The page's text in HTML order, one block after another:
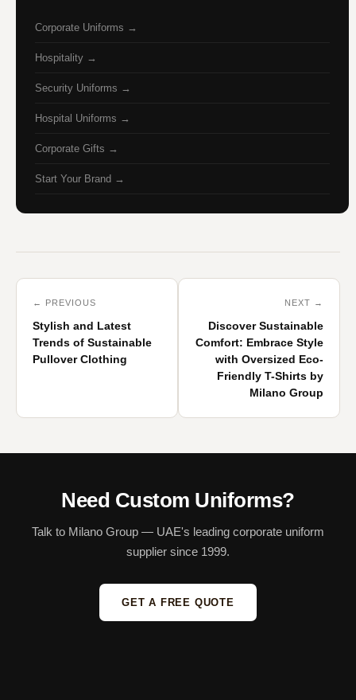
Corporate Uniforms →
Hospitality →
Security Uniforms →
Hospital Uniforms →
Corporate Gifts →
Start Your Brand →
← PREVIOUS
Stylish and Latest
Trends of Sustainable
Pullover Clothing
NEXT →
Discover Sustainable
Comfort: Embrace Style
with Oversized Eco-
Friendly T-Shirts by
Milano Group
Need Custom Uniforms?
Talk to Milano Group — UAE's leading corporate uniform
supplier since 1999.
GET A FREE QUOTE